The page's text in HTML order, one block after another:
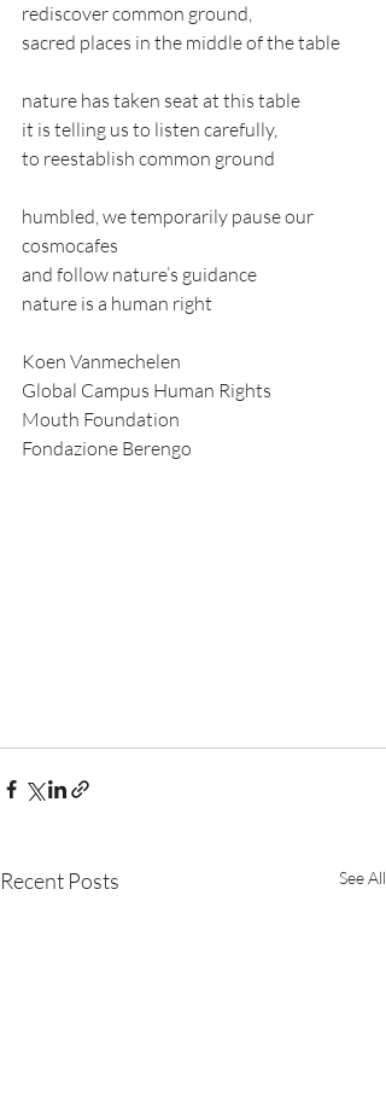
rediscover common ground,
sacred places in the middle of the table
nature has taken seat at this table
it is telling us to listen carefully,
to reestablish common ground
humbled, we temporarily pause our
cosmocafes
and follow nature’s guidance
nature is a human right
Koen Vanmechelen
Global Campus Human Rights
Mouth Foundation
Fondazione Berengo
Recent Posts See All